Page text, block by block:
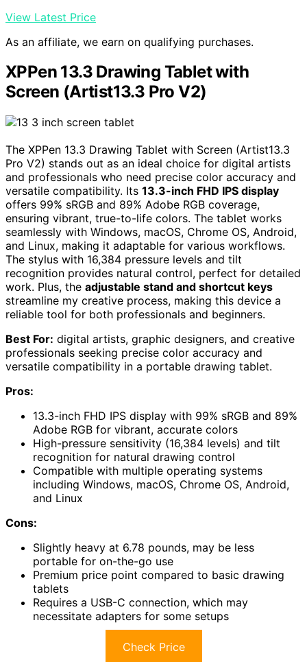
View Latest Price
As an affiliate, we earn on qualifying purchases.
XPPen 13.3 Drawing Tablet with
Screen (Artist13.3 Pro V2)
The XPPen 13.3 Drawing Tablet with Screen (Artist13.3
Pro V2) stands out as an ideal choice for digital artists
and professionals who need precise color accuracy and
versatile compatibility. Its 13.3-inch FHD IPS display
offers 99% sRGB and 89% Adobe RGB coverage,
ensuring vibrant, true-to-life colors. The tablet works
seamlessly with Windows, macOS, Chrome OS, Android,
and Linux, making it adaptable for various workflows.
The stylus with 16,384 pressure levels and tilt
recognition provides natural control, perfect for detailed
work. Plus, the adjustable stand and shortcut keys
streamline my creative process, making this device a
reliable tool for both professionals and beginners.
Best For: digital artists, graphic designers, and creative
professionals seeking precise color accuracy and
versatile compatibility in a portable drawing tablet.
Pros:
13.3-inch FHD IPS display with 99% sRGB and 89%
Adobe RGB for vibrant, accurate colors
High-pressure sensitivity (16,384 levels) and tilt
recognition for natural drawing control
Compatible with multiple operating systems
including Windows, macOS, Chrome OS, Android,
and Linux
Cons:
Slightly heavy at 6.78 pounds, may be less
portable for on-the-go use
Premium price point compared to basic drawing
tablets
Requires a USB-C connection, which may
necessitate adapters for some setups
Check Price